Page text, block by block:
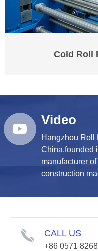
Cold Roll
Video
Hangzhou Roll
China,founded
manufacturer
construction
CALL US
+86 0571